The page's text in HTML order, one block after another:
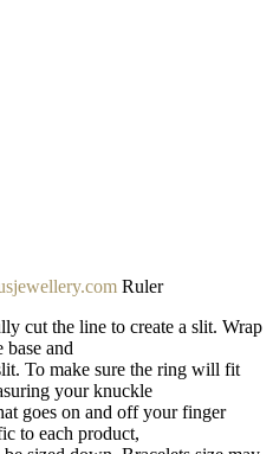
Ruler
cut the line to create a slit. Wrap
and
To make sure the ring will fit
your knuckle
goes on and off your finger
to each product,